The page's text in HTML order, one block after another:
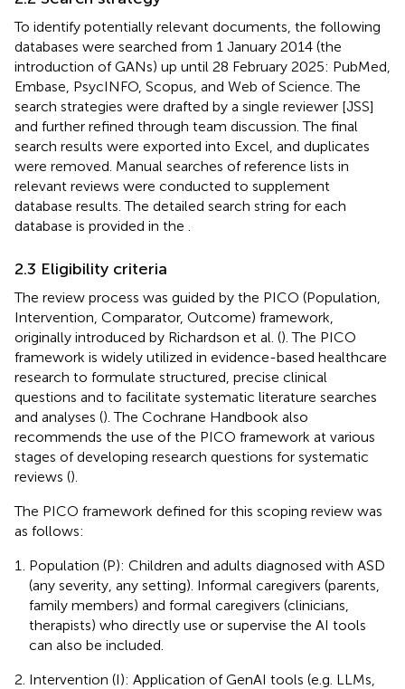
To identify potentially relevant documents, the following
databases were searched from 1 January 2014 (the
introduction of GANs) up until 28 February 2025: PubMed,
Embase, PsycINFO, Scopus, and Web of Science. The
search strategies were drafted by a single reviewer [JSS]
and further refined through team discussion. The final
search results were exported into Excel, and duplicates
were removed. Manual searches of reference lists in
relevant reviews were conducted to supplement
database results. The detailed search string for each
database is provided in the
2.3 Eligibility criteria
The review process was guided by the PICO (Population,
Intervention, Comparator, Outcome) framework,
originally introduced by Richardson et al. (). The PICO
framework is widely utilized in evidence-based healthcare
research to formulate structured, precise clinical
questions and to facilitate systematic literature searches
and analyses (). The Cochrane Handbook also
recommends the use of the PICO framework at various
stages of developing research questions for systematic
reviews ().
The PICO framework defined for this scoping review was
as follows:
Population (P): Children and adults diagnosed with ASD
(any severity, any setting). Informal caregivers (parents,
family members) and formal caregivers (clinicians,
therapists) who directly use or supervise the AI tools
can also be included.
Intervention (I): Application of GenAI tools (e.g. LLMs,